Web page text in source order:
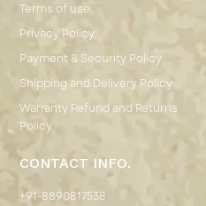
Terms of use
Privacy Policy
Payment & Security Policy
Shipping and Delivery Policy
Warranty Refund and Returns
Policy
CONTACT INFO.
+91-8890817538